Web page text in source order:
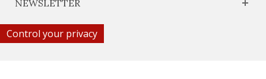
NEWSLETTER
Control your privacy